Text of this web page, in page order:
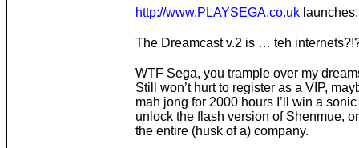
http://www.PLAYSEGA.co.uklaunches.
The Dreamcast v.2 is … teh
WTF Sega, you trample over my
Still won’t hurt to register as a VIP,
mah jong for 2000 hours I’ll win a
unlock the flash version of Shenmue,
the entire (husk of a) company.